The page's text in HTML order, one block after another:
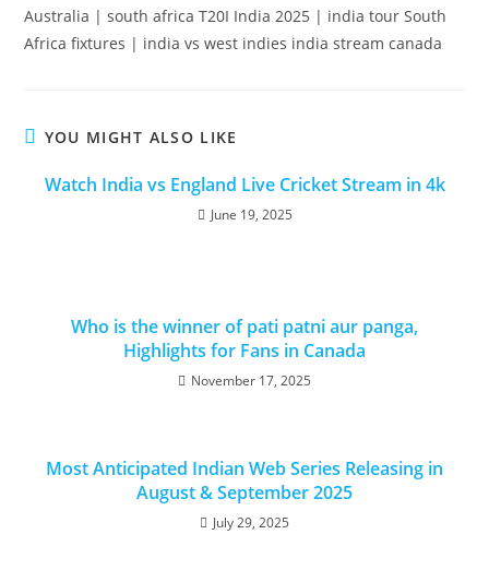
Australia | south africa T20I India 2025 | india tour South
Africa fixtures | india vs west indies india stream canada
YOU MIGHT ALSO LIKE
Watch India vs England Live Cricket Stream in 4k
June 19, 2025
Who is the winner of pati patni aur panga,
Highlights for Fans in Canada
November 17, 2025
Most Anticipated Indian Web Series Releasing in
August & September 2025
July 29, 2025